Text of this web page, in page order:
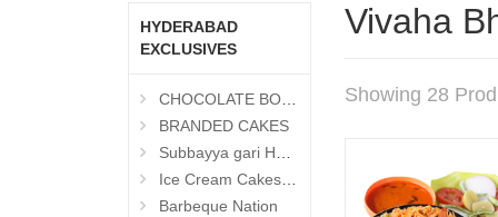
HYDERABAD
EXCLUSIVES
CHOCOLATE BOUQUETS
BRANDED CAKES
Subbayya gari Hotel
Ice Cream Cakes (Ibaco)
Barbeque Nation
Vivaha
Showing 28